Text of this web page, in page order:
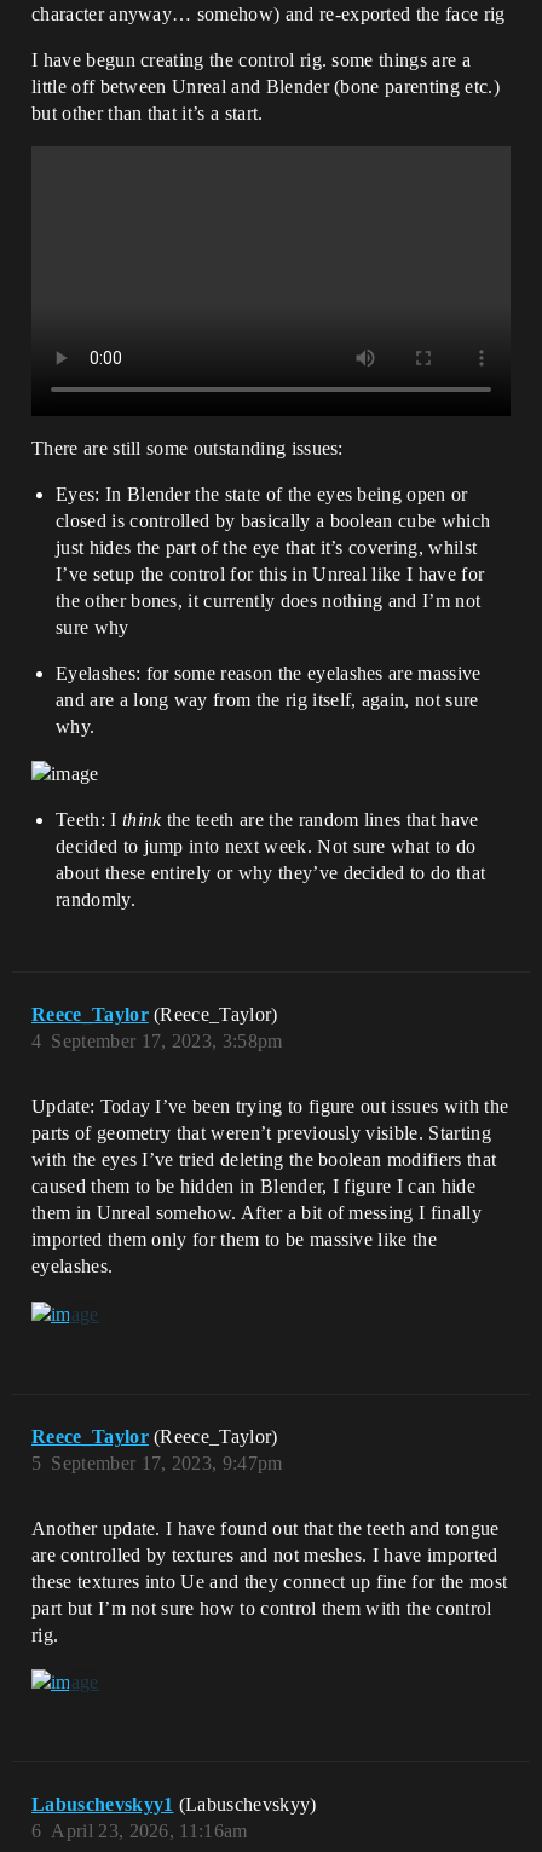
character anyway… somehow) and re-exported the face rig
I have begun creating the control rig. some things are a
little off between Unreal and Blender (bone parenting etc.)
but other than that it’s a start.
There are still some outstanding issues:
Eyes: In Blender the state of the eyes being open or
closed is controlled by basically a boolean cube which
just hides the part of the eye that it’s covering, whilst
I’ve setup the control for this in Unreal like I have for
the other bones, it currently does nothing and I’m not
sure why
Eyelashes: for some reason the eyelashes are massive
and are a long way from the rig itself, again, not sure
why.
Teeth: I thinkthe teeth are the random lines that have
decided to jump into next week. Not sure what to do
about these entirely or why they’ve decided to do that
randomly.
Reece_Taylor (Reece_Taylor)
September 17, 2023, 3:58pm
4
Update: Today I’ve been trying to figure out issues with the
parts of geometry that weren’t previously visible. Starting
with the eyes I’ve tried deleting the boolean modifiers that
caused them to be hidden in Blender, I figure I can hide
them in Unreal somehow. After a bit of messing I finally
imported them only for them to be massive like the
eyelashes.
Reece_Taylor (Reece_Taylor)
September 17, 2023, 9:47pm
5
Another update. I have found out that the teeth and tongue
are controlled by textures and not meshes. I have imported
these textures into Ue and they connect up fine for the most
part but I’m not sure how to control them with the control
rig.
Labuschevskyy1 (Labuschevskyy)
April 23, 2026, 11:16am
6